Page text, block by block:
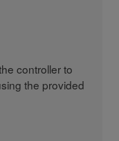
controller to
the provided